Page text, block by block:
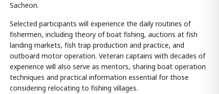
Sacheon.
Selected participants will experience the daily routines of
fishermen, including theory of boat fishing, auctions at fish
landing markets, fish trap production and practice, and
outboard motor operation. Veteran captains with decades of
experience will also serve as mentors, sharing boat operation
techniques and practical information essential for those
considering relocating to fishing villages.